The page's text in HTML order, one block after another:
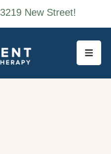
3219 New Street!